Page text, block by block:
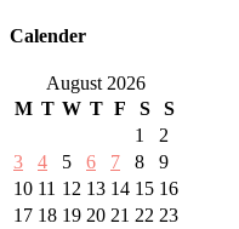
Calender
August 2026
M T W T F S
S
1
2
3
4 5 6 7 8
9
10 11 12 13 14 15 16
17 18 19 20 21 22 23